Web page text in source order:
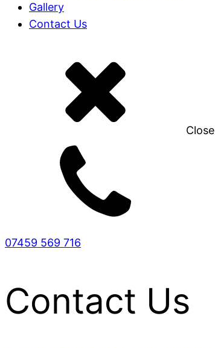
Gallery
Contact Us
Close
07459 569 716
Contact Us